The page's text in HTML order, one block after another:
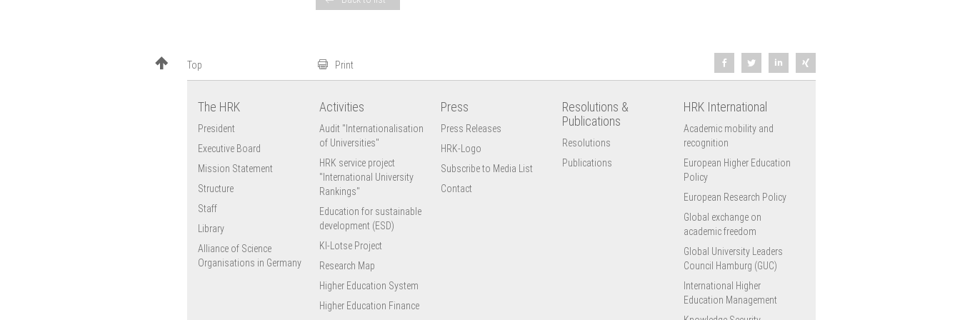
Top Print
The HRK
President
Executive Board
Mission Statement
Structure
Staff
Library
Alliance of Science
Organisations in Germany
Activities
Audit "Internationalisation
of Universities"
HRK service project
"International University
Rankings"
Education for sustainable
development (ESD)
KI-Lotse Project
Research Map
Higher Education System
Higher Education Finance
Press
Press Releases
HRK-Logo
Subscribe to Media List
Contact
Resolutions &
Publications
Resolutions
Publications
HRK International
Academic mobility and
recognition
European Higher Education
Policy
European Research Policy
Global exchange on
academic freedom
Global University Leaders
Council Hamburg (GUC)
International Higher
Education Management